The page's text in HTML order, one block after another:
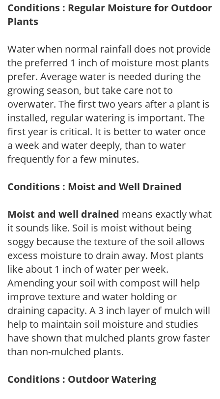
Conditions : Regular Moisture for Outdoor
Plants
Water when normal rainfall does not provide
the preferred 1 inch of moisture most plants
prefer. Average water is needed during the
growing season, but take care not to
overwater. The first two years after a plant is
installed, regular watering is important. The
first year is critical. It is better to water once
a week and water deeply, than to water
frequently for a few minutes.
Conditions : Moist and Well Drained
Moist and well drained means exactly what
it sounds like. Soil is moist without being
soggy because the texture of the soil allows
excess moisture to drain away. Most plants
like about 1 inch of water per week.
Amending your soil with compost will help
improve texture and water holding or
draining capacity. A 3 inch layer of mulch will
help to maintain soil moisture and studies
have shown that mulched plants grow faster
than non-mulched plants.
Conditions : Outdoor Watering